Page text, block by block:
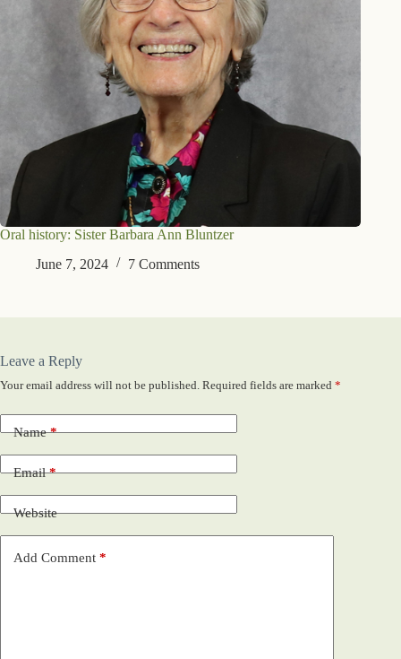
Oral history: Sister Barbara Ann Bluntzer
June 7, 2024
7 Comments
Leave a Reply
Your email address will not be published. Required fields are marked *
Name*
Email*
Website
Add Comment *